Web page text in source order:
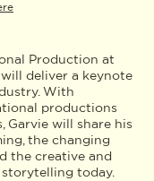
Production at
deliver a keynote
With
productions
Garvie will share his
the changing
the creative and
today.